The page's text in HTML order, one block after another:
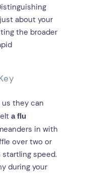
about your
the broader
they can
a flu
in with
over two or
speed.
during your